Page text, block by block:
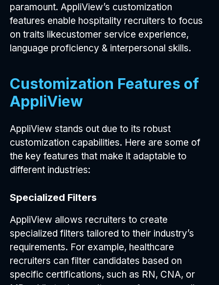
paramount. AppliView’s customization
features enable hospitality recruiters to focus
on traits likecustomer service experience,
language proficiency & interpersonal skills.
Customization Features of
AppliView
AppliView stands out due to its robust
customization capabilities. Here are some of
the key features that make it adaptable to
different industries:
Specialized Filters
AppliView allows recruiters to create
specialized filters tailored to their industry’s
requirements. For example, healthcare
recruiters can filter candidates based on
specific certifications, such as RN, CNA, or